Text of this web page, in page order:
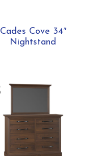
Cades Cove 34″
Nightstand